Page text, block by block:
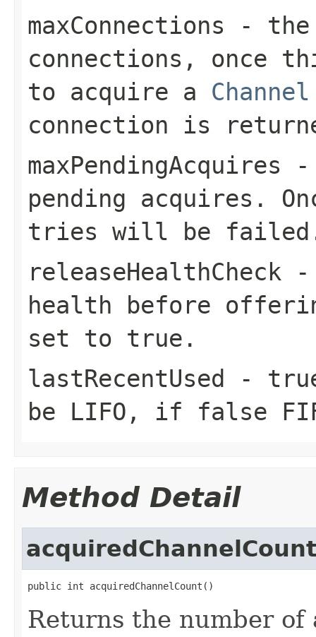
maxConnections - the
connections, once
to acquire a Channel
connection is
maxPendingAcquires -
pending acquires.
tries will be
releaseHealthCheck -
health before
set to true .
lastRecentUsed -
be LIFO, if false
Method Detail
acquiredChannelCount
public int acquiredChannelCount()
Returns the number